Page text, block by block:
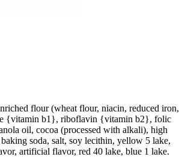
flour (wheat flour, niacin, reduced iron,
{vitamin b1}, riboflavin {vitamin b2}, folic
oil, cocoa (processed with alkali), high
soda, salt, soy lecithin, yellow 5 lake,
artificial flavor, red 40 lake, blue 1 lake.